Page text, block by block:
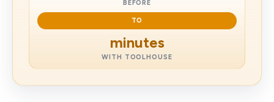
BEFORE
TO
minutes
WITH TOOLHOUSE